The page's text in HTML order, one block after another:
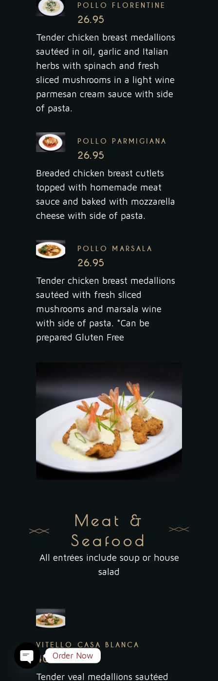
POLLO FLORENTINE
26.95
Tender chicken breast medallions
sautéed in oil, garlic and Italian
herbs with spinach and fresh
sliced mushrooms in a light wine
parmesan cream sauce with side
of pasta.
POLLO PARMIGIANA
26.95
Breaded chicken breast cutlets
topped with homemade meat
sauce and baked with mozzarella
cheese with side of pasta.
POLLO MARSALA
26.95
Tender chicken breast medallions
sautéed with fresh sliced
mushrooms and marsala wine
with side of pasta. *Can be
prepared Gluten Free
Meat &
Seafood
All entrées include soup or house
salad
VITELLO CASA BLANCA
40.95
Tender veal medallions sautéed
Order Now
Open
chaty